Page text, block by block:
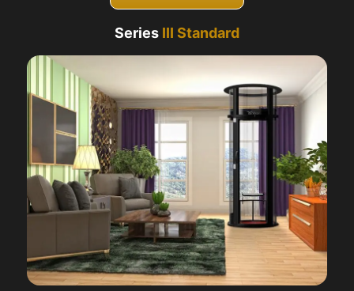
Series III Standard